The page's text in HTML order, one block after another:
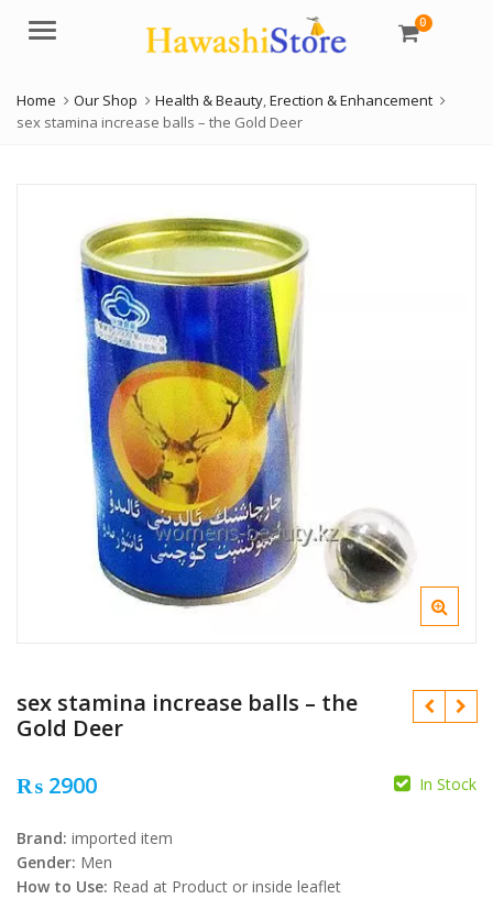
Menu 0
Home Our Shop Health & Beauty,Erection & Enhancement
sex stamina increase balls – the Gold Deer
sex stamina increase balls – the
Gold Deer
₨ 2900 In Stock
Brand: imported item
Gender: Men
How to Use: Read at Product or inside leaflet